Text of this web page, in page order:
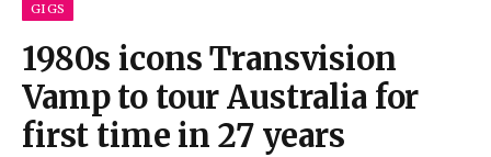
GIGS
1980s icons Transvision
Vamp to tour Australia for
first time in 27 years